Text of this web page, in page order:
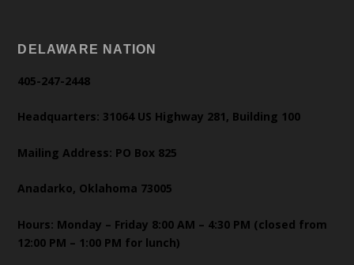
DELAWARE NATION
405-247-2448
Headquarters: 31064 US Highway 281, Building 100
Mailing Address: PO Box 825
Anadarko, Oklahoma 73005
Hours: Monday – Friday 8:00 AM – 4:30 PM (closed from
12:00 PM – 1:00 PM for lunch)